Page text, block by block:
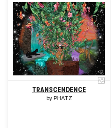
TRANSCENDENCE
by PHATZ